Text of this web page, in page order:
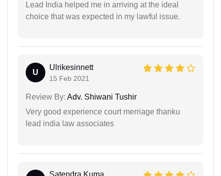
Lead India helped me in arriving at the ideal
choice that was expected in my lawful issue.
U
Ulrikesinnett
15 Feb 2021
Review By: Adv. Shiwani Tushir
Very good experience court merriage thanku
lead india law associates
Satendra Kuma...